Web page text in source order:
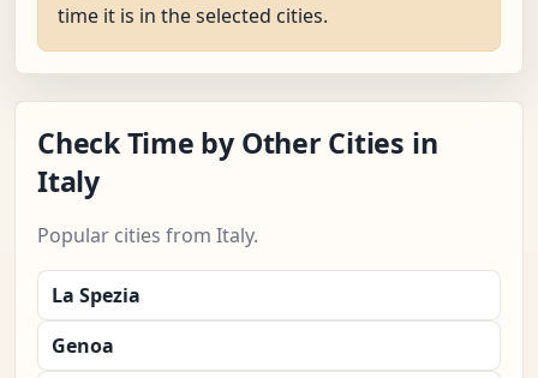
time it is in the selected cities.
Check Time by Other Cities in
Italy
Popular cities from Italy.
La Spezia
Genoa